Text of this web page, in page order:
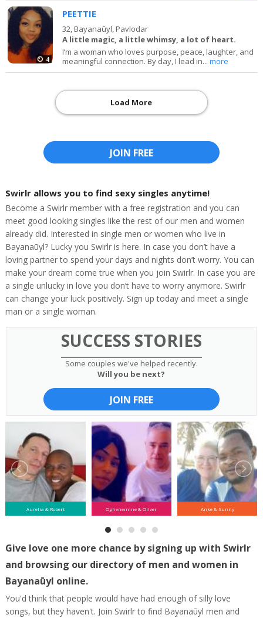
4
PEETTIE
32, Bayanaūyl, Pavlodar
A little magic, a little whimsy, a lot of heart.
I’m a woman who loves purpose, peace, laughter, and
meaningful connection. By day, I lead in...more
Load More
JOIN FREE
Swirlr allows you to find sexy singles anytime!
Become a Swirlr member with a free registration and you can
meet good looking singles like the rest of our men and women
already did. Interested in single men or women who live in
Bayanaūyl? Lucky you Swirlr is here. In case you don’t have a
loving partner to spend your days and nights don’t worry. You can
make your dream come true when you join Swirlr. In case you are
a single unlucky in love you don’t have to worry anymore. Swirlr
can change your luck positively. Sign up today and meet a single
man or a single woman.
SUCCESS STORIES
Some couples we've helped recently.
Will you be next?
JOIN FREE
Aurelia & Robert Oghenemine & Oliver Anke & Sunny
Give love one more chance by signing up with Swirlr
and browsing our directory of men and women in
Bayanaūyl online.
You'd think that people would have had enough of silly love
songs, but they haven't. Join Swirlr to find Bayanaūyl men and